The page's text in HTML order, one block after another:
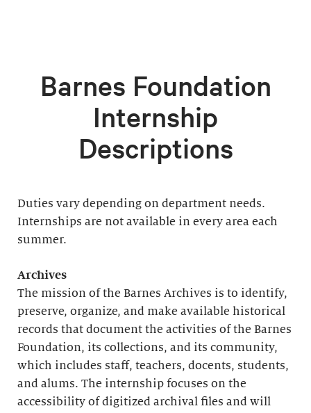
Barnes Foundation
Internship
Descriptions
Duties vary depending on department needs.
Internships are not available in every area each
summer.
Archives
The mission of the Barnes Archives is to identify,
preserve, organize, and make available historical
records that document the activities of the Barnes
Foundation, its collections, and its community,
which includes staff, teachers, docents, students,
and alums. The internship focuses on the
accessibility of digitized archival files and will